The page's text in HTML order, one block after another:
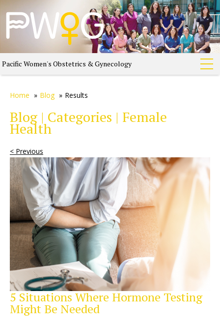
Pacific Women's Obstetrics & Gynecology
Home » Blog » Results
Blog | Categories | Female
Health
< Previous
5 Situations Where Hormone Testing
Might Be Needed